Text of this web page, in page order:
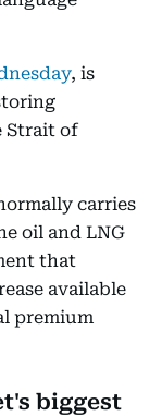
, is
Strait of
carries
oil and LNG
that
available
premium
biggest